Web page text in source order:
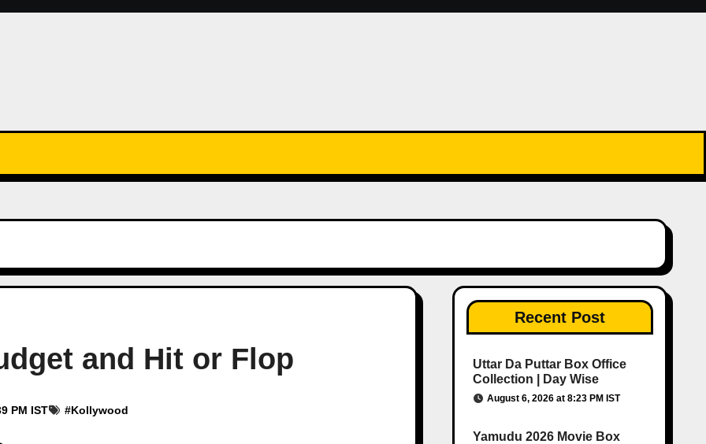
and Hit or Flop
PM IST #Kollywood
Recent Post
Uttar Da Puttar Box Office
Collection | Day Wise
August 6, 2026 at 8:23 PM IST
Yamudu 2026 Movie Box